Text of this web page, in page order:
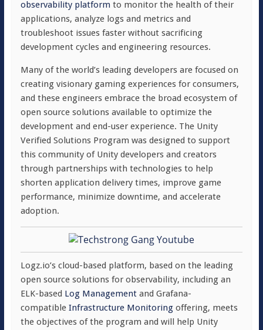
observability platform to monitor the health of their
applications, analyze logs and metrics and
troubleshoot issues faster without sacrificing
development cycles and engineering resources.
Many of the world’s leading developers are focused on
creating visionary gaming experiences for consumers,
and these engineers embrace the broad ecosystem of
open source solutions available to optimize the
development and end-user experience. The Unity
Verified Solutions Program was designed to support
this community of Unity developers and creators
through partnerships with technologies to help
shorten application delivery times, improve game
performance, minimize downtime, and accelerate
adoption.
Logz.io’s cloud-based platform, based on the leading
open source solutions for observability, including an
ELK-based Log Managementand Grafana-
compatible Infrastructure Monitoringoffering, meets
the objectives of the program and will help Unity